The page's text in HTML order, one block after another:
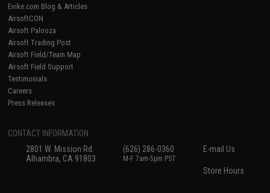
Evike.com Blog & Articles
AirsoftCON
Airsoft Palooza
Airsoft Trading Post
Airsoft Field/Team Map
Airsoft Field Support
Testimonials
Careers
Press Releases
CONTACT INFORMATION
2801 W. Mission Rd.
Alhambra, CA 91803
(626) 286-0360
M-F 7am-5pm PST
E-mail Us
Store Hours